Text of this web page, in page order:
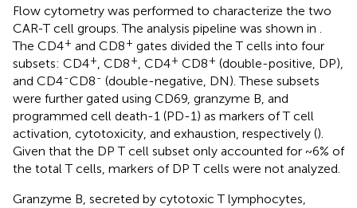
Flow cytometry was performed to characterize the two
CAR-T cell groups. The analysis pipeline was shown in .
The CD4+ and CD8+ gates divided the T cells into four
subsets: CD4+, CD8+, CD4+ CD8+ (double-positive, DP),
and CD4-CD8- (double-negative, DN). These subsets
were further gated using CD69, granzyme B, and
programmed cell death-1 (PD-1) as markers of T cell
activation, cytotoxicity, and exhaustion, respectively ().
Given that the DP T cell subset only accounted for ~6% of
the total T cells, markers of DP T cells were not analyzed.
Granzyme B, secreted by cytotoxic T lymphocytes,